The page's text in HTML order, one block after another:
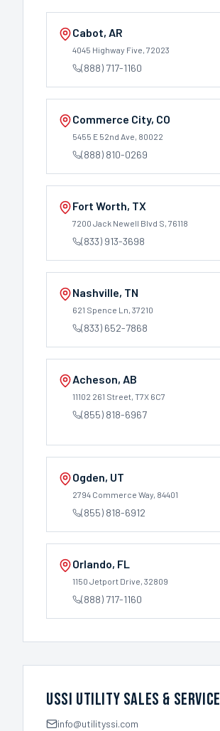
Cabot, AR
4045 Highway Five, 72023
(888) 717-1160
Commerce City, CO
5455 E 52nd Ave, 80022
(888) 810-0269
Fort Worth, TX
7200 Jack Newell Blvd S, 76118
(833) 913-3698
Nashville, TN
621 Spence Ln, 37210
(833) 652-7868
Acheson, AB
11102 261 Street, T7X 6C7
(855) 818-6967
Ogden, UT
2794 Commerce Way, 84401
(855) 818-6912
Orlando, FL
1150 Jetport Drive, 32809
(888) 717-1160
USSI Utility Sales & Service
info@utilityssi.com